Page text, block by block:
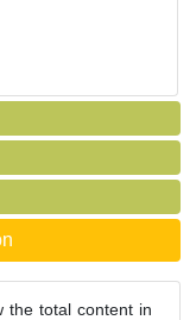
the total content in